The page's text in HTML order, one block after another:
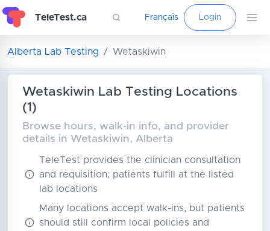
TeleTest.ca Français Login
Alberta Lab Testing Wetaskiwin
Wetaskiwin Lab Testing Locations
(1)
Browse hours, walk-in info, and provider
details in Wetaskiwin, Alberta
TeleTest provides the clinician consultation
and requisition; patients fulfill at the listed
lab locations
Many locations accept walk-ins, but patients
should still confirm local policies and